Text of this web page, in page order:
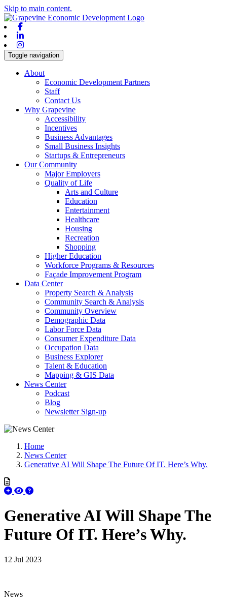
Skip to main content.
Toggle navigation
About
Economic Development Partners
Staff
Contact Us
Why Grapevine
Accessibility
Incentives
Business Advantages
Small Business Insights
Startups & Entrepreneurs
Our Community
Major Employers
Quality of Life
Arts and Culture
Education
Entertainment
Healthcare
Housing
Recreation
Shopping
Higher Education
Workforce Programs & Resources
Façade Improvement Program
Data Center
Property Search & Analysis
Community Search & Analysis
Community Overview
Demographic Data
Labor Force Data
Consumer Expenditure Data
Occupation Data
Business Explorer
Talent & Education
Mapping & GIS Data
News Center
Podcast
Blog
Newsletter Sign-up
Home
News Center
Generative AI Will Shape The Future Of IT. Here’s Why.
Generative AI Will Shape The
Future Of IT. Here’s Why.
12 Jul 2023
News